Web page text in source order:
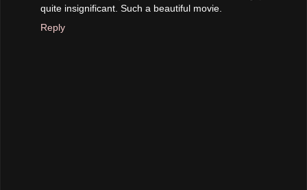
quite insignificant. Such a beautiful movie.
Reply